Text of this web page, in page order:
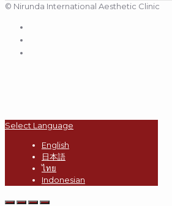
© Nirunda International Aesthetic Clinic
Select Language
English
日本語
ไทย
Indonesian